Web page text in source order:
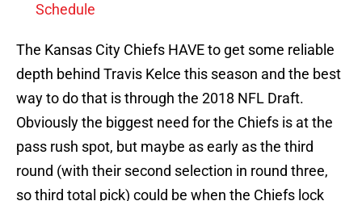
Schedule
The Kansas City Chiefs HAVE to get some reliable
depth behind Travis Kelce this season and the best
way to do that is through the 2018 NFL Draft.
Obviously the biggest need for the Chiefs is at the
pass rush spot, but maybe as early as the third
round (with their second selection in round three,
so third total pick) could be when the Chiefs lock